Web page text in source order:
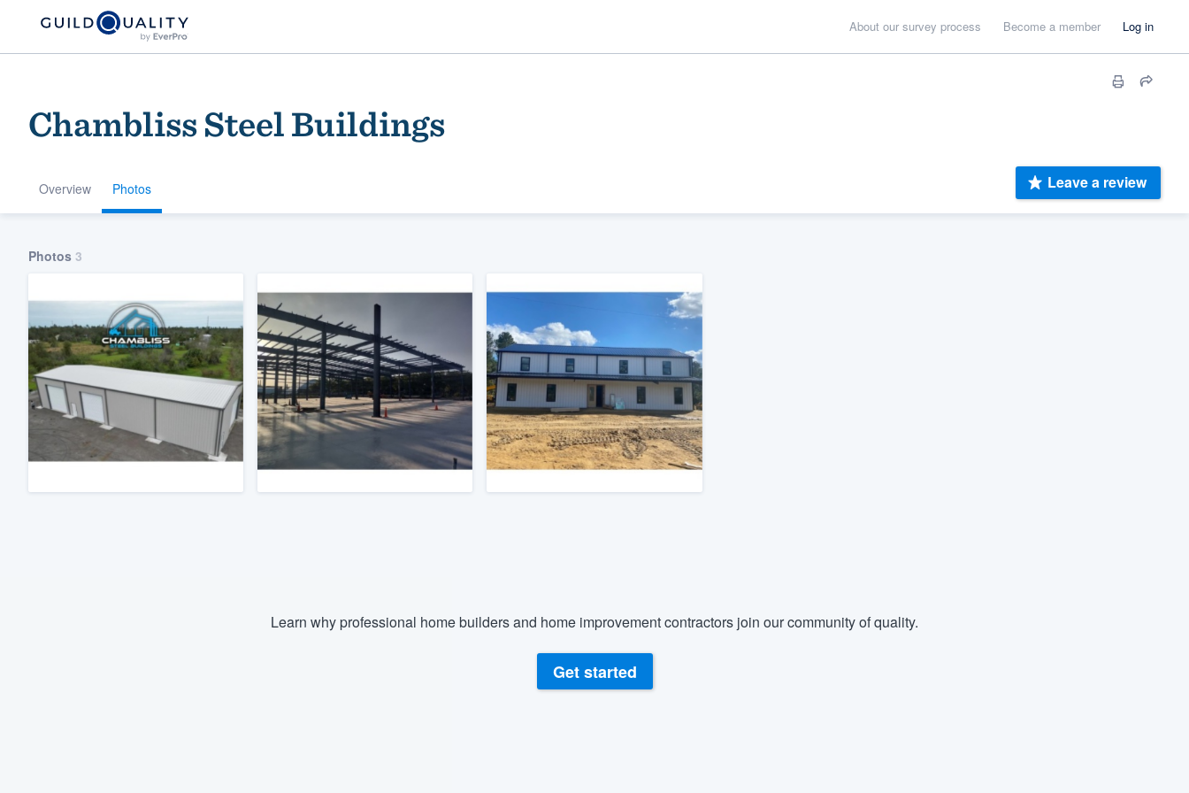
About our survey process Become a member Log in
Chambliss Steel Buildings
Overview Photos Leave a review
Photos 3
Learn why professional home builders and home improvement contractors join our community of quality.
Get started
community of quality
Get started
Fill out this form, or call us at(888) 355-9223
We'll answer your questions, show you a demo,
and get you started.
having to worry about overages.